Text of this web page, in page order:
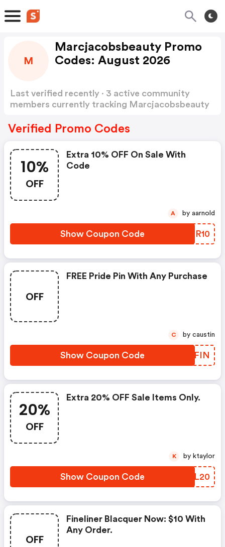
M
Marcjacobsbeauty Promo
Codes: August 2026
Last verified recently · 3 active community
members currently tracking Marcjacobsbeauty
Verified Promo Codes
10%
OFF
Extra 10% OFF On Sale With
Code
Show Coupon Code OAHR10
A by aarnold
OFF
FREE Pride Pin With Any Purchase
Show Coupon Code KNCFIN
C by caustin
20%
OFF
Extra 20% OFF Sale Items Only.
Show Coupon Code MZOL20
K by ktaylor
OFF
Fineliner Blacquer Now: $10 With
Any Order.